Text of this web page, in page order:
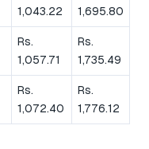
1,043.22
1,695.80
Rs.
1,057.71
Rs.
1,735.49
Rs.
1,072.40
Rs.
1,776.12